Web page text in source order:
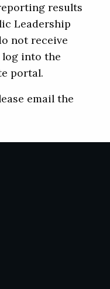
results
Leadership
not receive
into the
portal.
email the